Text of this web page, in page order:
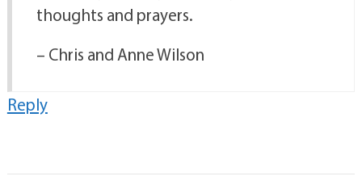
thoughts and prayers.
– Chris and Anne Wilson
Reply